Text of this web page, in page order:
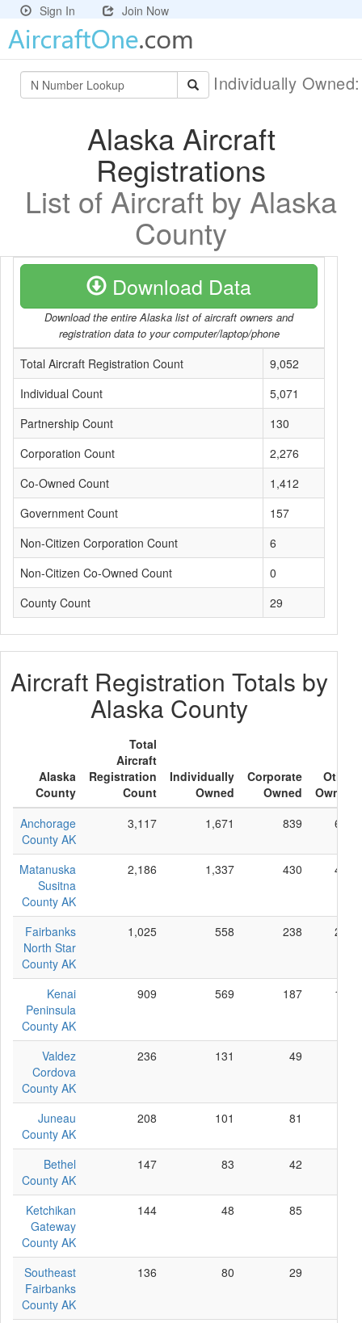
Sign In Join Now
Individually
Alaska Aircraft
Registrations
List of Aircraft by Alaska
County
Download Data
Download the entire Alaska list of aircraft owners and
registration data to your computer/laptop/phone
Total Aircraft Registration Count
9,052
Individual Count
5,071
Partnership Count
130
Corporation Count
2,276
Co-Owned Count
1,412
Government Count
157
Non-Citizen Corporation Count
6
Non-Citizen Co-Owned Count
0
County Count
29
Aircraft Registration Totals by
Alaska County
Alaska
County
Total
Aircraft
Registration
Count
Individually
Owned
Corporate
Owned
Other
Owned
Anchorage
County AK
3,117 1,671 839 607
Matanuska
Susitna
County AK
2,186 1,337 430 419
Fairbanks
North Star
County AK
1,025 558 238 229
Kenai
Peninsula
County AK
909 569 187 153
Valdez
Cordova
County AK
236 131 49
Juneau
County AK
208 101 81
Bethel
County AK
147 83 42
Ketchikan
Gateway
County AK
144 48 85
Southeast
Fairbanks
County AK
136 80 29